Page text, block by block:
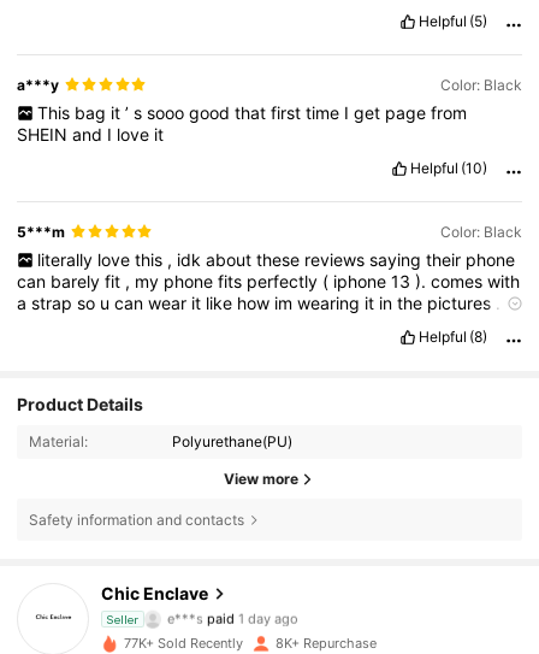
Helpful (5)
a***y Color: Black
This bag it ’ s sooo good that first time I get page from
SHEINand I love it
Helpful (10)
5***m Color: Black
literally love this , idk about these reviews saying their phone
can barelyfit , my phonefits perfectly ( iphone13).comeswith
astrapso ucanwear it like how imwearing it inthe pictures .
sheinHelpful (8)
Product Details
Material: Polyurethane(PU)
View more
Safety information and contacts
Chic Enclave
Seller
4.87
13K Followers
e***s
paid 1 day ago
followed1 day ago
77K+ Sold Recently 8K+ Repurchase